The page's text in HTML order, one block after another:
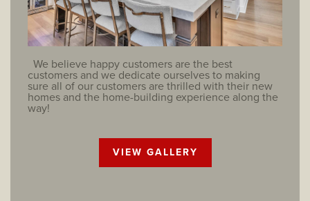
We believe happy customers are the best
customers and we dedicate ourselves to making
sure all of our customers are thrilled with their new
homes and the home-building experience along the
way!
VIEW GALLERY